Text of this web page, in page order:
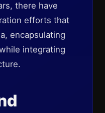
there have
efforts that
encapsulating
integrating